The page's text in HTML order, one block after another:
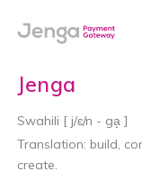
Jenga
Swahili [ j/ɛ/n - ga̝ ]
Translation: build,
create.